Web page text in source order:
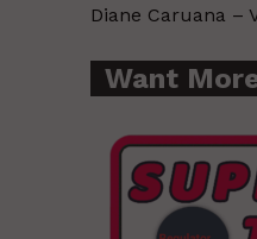
Diane Caruana –
Want